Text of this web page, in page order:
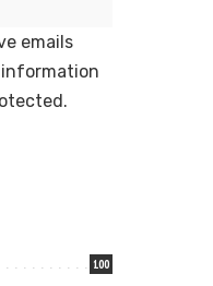
emails
information
100